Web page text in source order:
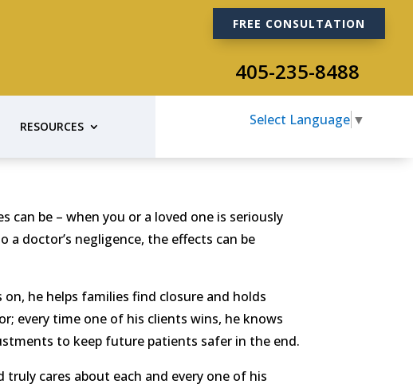
FREE CONSULTATION
405-235-8488
RESOURCES
Select Language ▼
can be – when you or a loved one is seriously
a doctor’s negligence, the effects can be
he helps families find closure and holds
every time one of his clients wins, he knows
to keep future patients safer in the end.
cares about each and every one of his